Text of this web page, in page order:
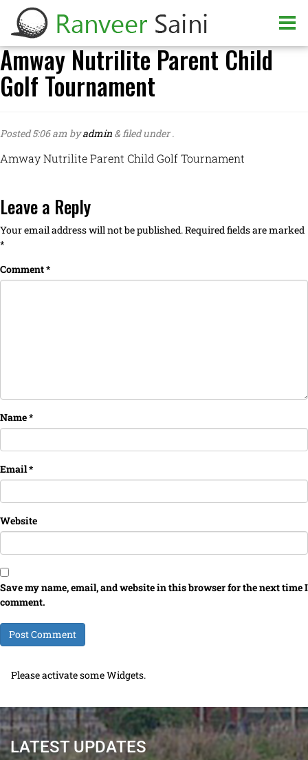
Amway Nutrilite Parent Child
Golf Tournament
Posted5:06 am byadmin &filed under .
Amway Nutrilite Parent Child Golf Tournament
Leave a Reply
Your email address will not be published.Required fields are marked
*
Comment*
Name*
Email*
Website
Save my name, email, and website in this browser for the next time I
comment.
Please activate some Widgets.
LATEST UPDATES